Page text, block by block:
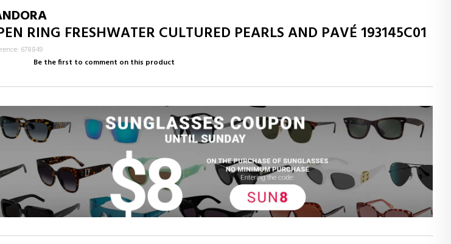
RING FRESHWATER CULTURED PEARLS AND PAVÉ 193145C01
678849
Be the first to comment on this product